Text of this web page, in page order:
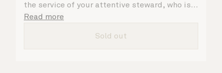
the service of your attentive steward, who is
on hand to ensure all the finer details are
Read more
Sold out